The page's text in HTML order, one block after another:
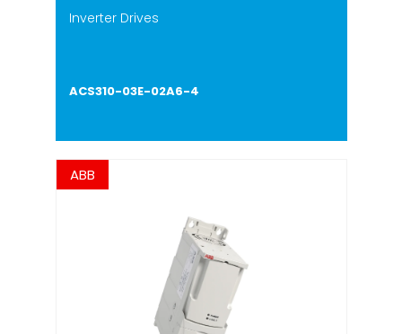
Inverter Drives
ACS310-03E-02A6-4
ABB